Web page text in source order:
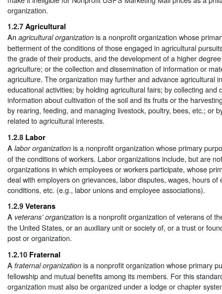
organization.
1.2.7 Agricultural
An agricultural organization is a nonprofit organization whose
betterment of the conditions of those engaged in agricultural
the grade of their products, and the development of a higher
agriculture; or the collection and dissemination of information or
agriculture. The organization may further and advance agricultural
educational activities; by holding agricultural fairs; by collecting and
information about cultivation of the soil and its fruits or the
by rearing, feeding, and managing livestock, poultry, bees, etc.; or
related to agricultural interests.
1.2.8 Labor
A labor organization is a nonprofit organization whose primary
of the conditions of workers. Labor organizations include, but are
organizations in which employees or workers participate, whose
deal with employers on grievances, labor disputes, wages, hours of
conditions, etc. (e.g., labor unions and employee associations).
1.2.9 Veterans
A veterans’ organization is a nonprofit organization of veterans of
the United States, or an auxiliary unit or society of, or a trust or
post or organization.
1.2.10 Fraternal
A fraternal organization is a nonprofit organization whose primary
fellowship and mutual benefits among its members. For this
organization must also be organized under a lodge or chapter